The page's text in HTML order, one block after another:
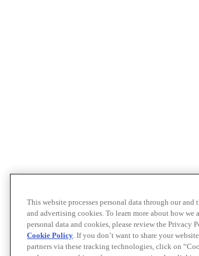
This website processes personal data through our
and advertising cookies. To learn more about how
personal data and cookies, please review the Privacy
Cookie Policy. If you don’t want to share your
partners via these tracking technologies, click on